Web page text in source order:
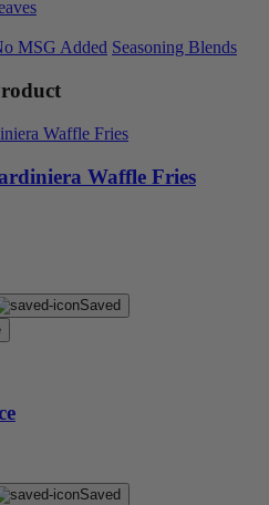
MSG Added Seasoning Blends
Waffle Fries
Saved
Saved